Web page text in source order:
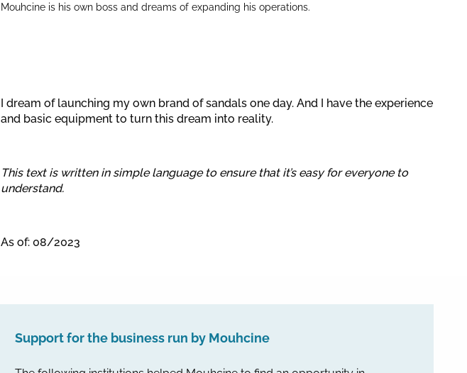
Mouhcine is his own boss and dreams of expanding his operations.
I dream of launching my own brand of sandals one day. And I have the experience
and basic equipment to turn this dream into reality.
This text is written in simple language to ensure that it’s easy for everyone to
understand.
As of: 08/2023
Support for the business run by Mouhcine